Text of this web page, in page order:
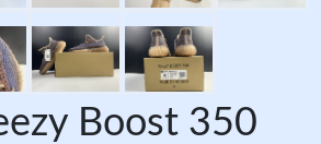
Boost 350